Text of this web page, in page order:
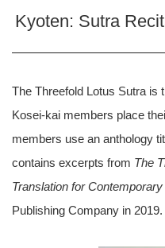
Kyoten: Sutra
The Threefold Lotus Sutra is
Kosei-kai members place
members use an anthology
contains excerpts from The
Translation for
Publishing Company in 2019.